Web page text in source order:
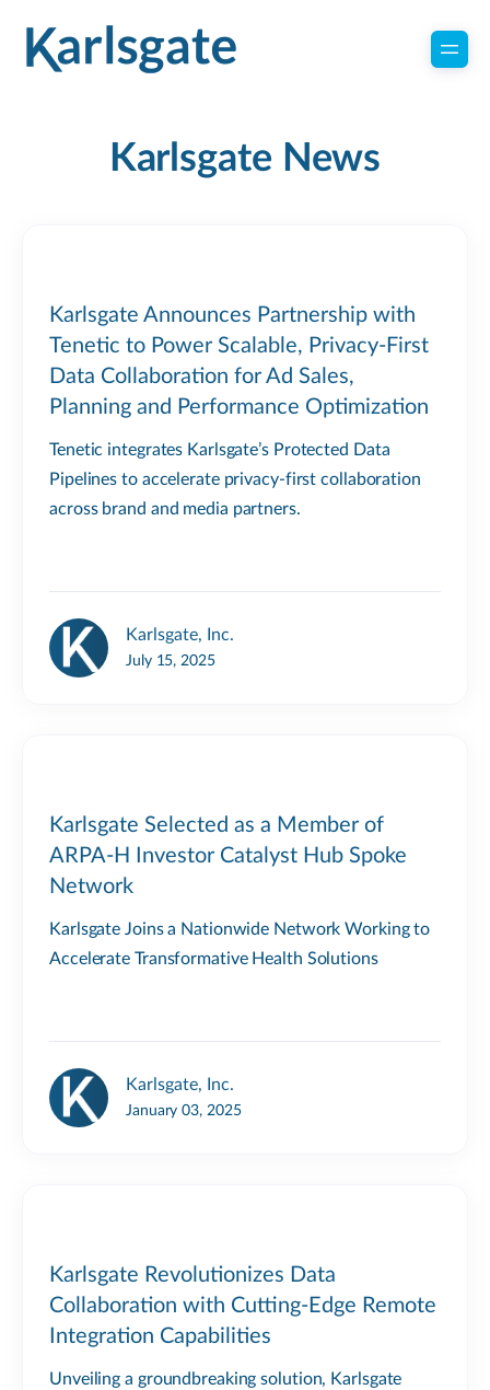
Karlsgate News
Karlsgate Announces Partnership with
Tenetic to Power Scalable, Privacy-First
Data Collaboration for Ad Sales,
Planning and Performance Optimization
Tenetic integrates Karlsgate’s Protected Data
Pipelines to accelerate privacy-first collaboration
across brand and media partners.
Karlsgate, Inc.
July 15, 2025
Karlsgate Selected as a Member of
ARPA-H Investor Catalyst Hub Spoke
Network
Karlsgate Joins a Nationwide Network Working to
Accelerate Transformative Health Solutions
Karlsgate, Inc.
January 03, 2025
Karlsgate Revolutionizes Data
Collaboration with Cutting-Edge Remote
Integration Capabilities
Unveiling a groundbreaking solution, Karlsgate